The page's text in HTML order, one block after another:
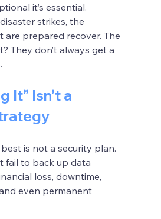
it’s essential.
strikes, the
are prepared recover. The
They don’t always get a
It” Isn’t a
is not a security plan.
fail to back up data
loss, downtime,
even permanent